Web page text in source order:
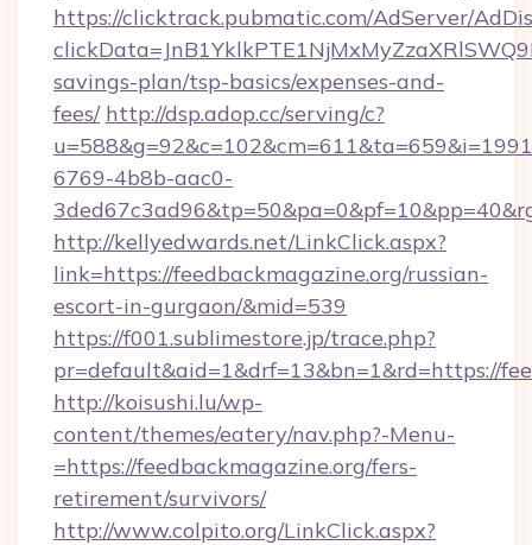
https://clicktrack.pubmatic.com/AdServer/
savings-plan/tsp-basics/expenses-and-
fees/ http://dsp.adop.cc/serving/c?
6769-4b8b-aac0-
http://kellyedwards.net/LinkClick.aspx?
link=https://feedbackmagazine.org/russian-
escort-in-gurgaon/&mid=539
https://f001.sublimestore.jp/trace.php?
pr=default&aid=1&drf=13&bn=1&rd=https://
http://koisushi.lu/wp-
content/themes/eatery/nav.php?-Menu-
=https://feedbackmagazine.org/fers-
retirement/survivors/
http://www.colpito.org/LinkClick.aspx?